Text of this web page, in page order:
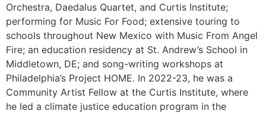
Orchestra, Daedalus Quartet, and Curtis Institute;
performing for Music For Food; extensive touring to
schools throughout New Mexico with Music From Angel
Fire; an education residency at St. Andrew’s School in
Middletown, DE; and song-writing workshops at
Philadelphia’s Project HOME. In 2022-23, he was a
Community Artist Fellow at the Curtis Institute, where
he led a climate justice education program in the